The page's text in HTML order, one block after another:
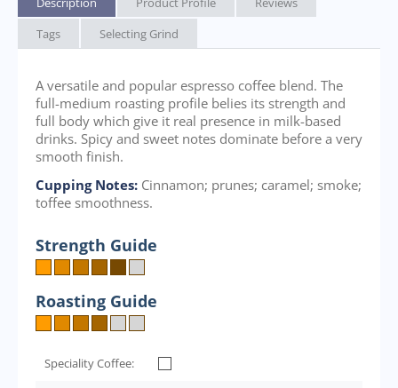
Tags
Selecting Grind
A versatile and popular espresso coffee blend. The
full-medium roasting profile belies its strength and
full body which give it real presence in milk-based
drinks. Spicy and sweet notes dominate before a very
smooth finish.
Cupping Notes: Cinnamon; prunes; caramel; smoke;
toffee smoothness.
Strength Guide
Roasting Guide
Speciality Coffee: